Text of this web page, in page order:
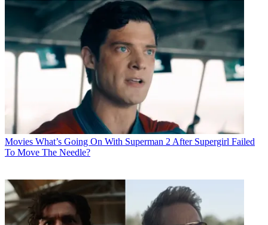
Movies What’s Going On With Superman 2 After Supergirl Failed
To Move The Needle?